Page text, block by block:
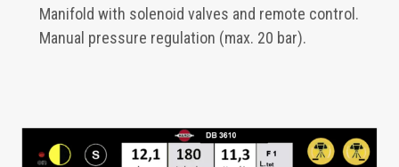
Manifold with solenoid valves and remote control.
Manual pressure regulation (max. 20 bar).